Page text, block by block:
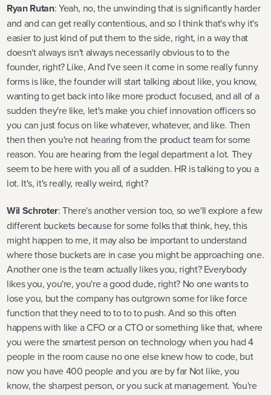
Ryan Rutan: Yeah, no, the unwinding that is significantly harder
and and can get really contentious, and so I think that's why it's
easier to just kind of put them to the side, right, in a way that
doesn't always isn't always necessarily obvious to to the
founder, right? Like, And I've seen it come in some really funny
forms is like, the founder will start talking about like, you know,
wanting to get back into like more product focused, and all of a
sudden they're like, let's make you chief innovation officers so
you can just focus on like whatever, whatever, and like. Then
then then you're not hearing from the product team for some
reason. You are hearing from the legal department a lot. They
seem to be here with you all of a sudden. HR is talking to you a
lot. It's, it's really, really weird, right?
Wil Schroter: There's another version too, so we'll explore a few
different buckets because for some folks that think, hey, this
might happen to me, it may also be important to understand
where those buckets are in case you might be approaching one.
Another one is the team actually likes you, right? Everybody
likes you, you're, you're a good dude, right? No one wants to
lose you, but the company has outgrown some for like force
function that they need to to to to push. And so this often
happens with like a CFO or a CTO or something like that, where
you were the smartest person on technology when you had 4
people in the room cause no one else knew how to code, but
now you have 400 people and you are by far Not like, you
know, the sharpest person, or you suck at management. You're